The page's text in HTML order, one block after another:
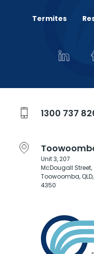
Termites
1300 737
Unit 3, 207
McDougall Street,
Toowoomba, QLD,
4350